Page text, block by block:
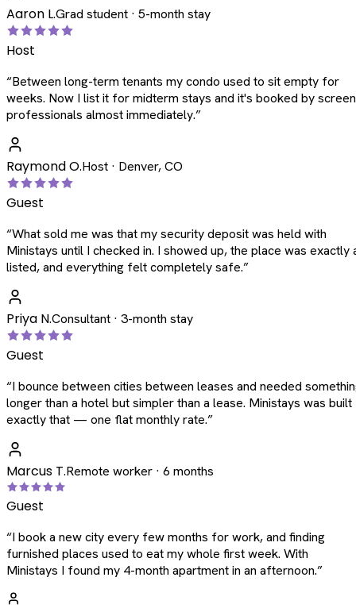
Aaron L.Grad student · 5-month stay
Host
“Between long-term tenants my condo used to sit empty for
weeks. Now I list it for midterm stays and it's booked by
professionals almost immediately.”
Raymond O.Host · Denver, CO
Guest
“What sold me was that my security deposit was held with
Ministays until I checked in. I showed up, the place was exactly
listed, and everything felt completely safe.”
Priya N.Consultant · 3-month stay
Guest
“I bounce between cities between leases and needed
longer than a hotel but simpler than a lease. Ministays was
exactly that — one flat monthly rate.”
Marcus T.Remote worker · 6 months
Guest
“I book a new city every few months for work, and finding
furnished places used to eat my whole first week. With
Ministays I found my 4-month apartment in an afternoon.”